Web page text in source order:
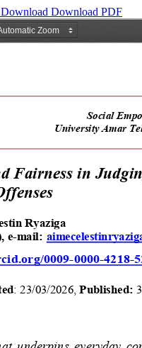
Download Download PDF